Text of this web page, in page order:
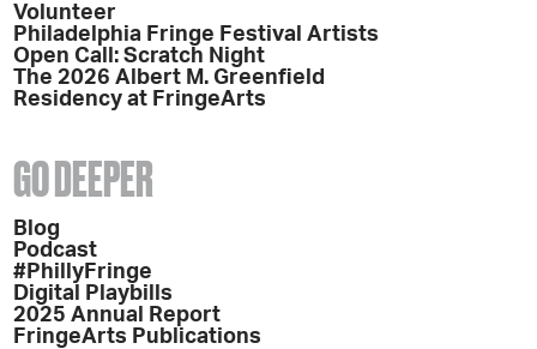
Volunteer
Philadelphia Fringe Festival Artists
Open Call: Scratch Night
The 2026 Albert M. Greenfield
Residency at FringeArts
GO DEEPER
Blog
Podcast
#PhillyFringe
Digital Playbills
2025 Annual Report
FringeArts Publications